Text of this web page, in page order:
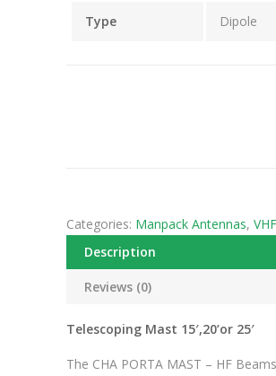
Type Dipole
Categories: Manpack Antennas,
Description
Reviews (0)
Telescoping Mast 15′,20’or 25′
The CHA PORTA MAST – HF